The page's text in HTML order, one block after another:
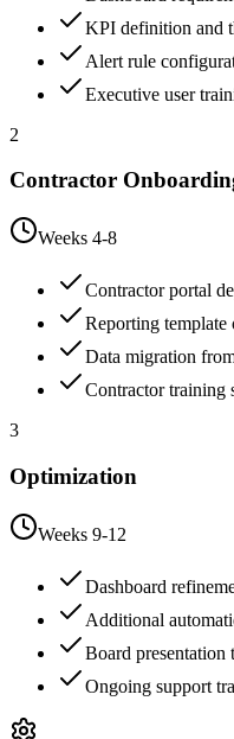
KPI definition and
Alert rule
Executive user
2
Contractor
Weeks 4-8
Contractor portal
Reporting template
Data migration
Contractor training
3
Optimization
Weeks 9-12
Dashboard
Additional
Board presentation
Ongoing support